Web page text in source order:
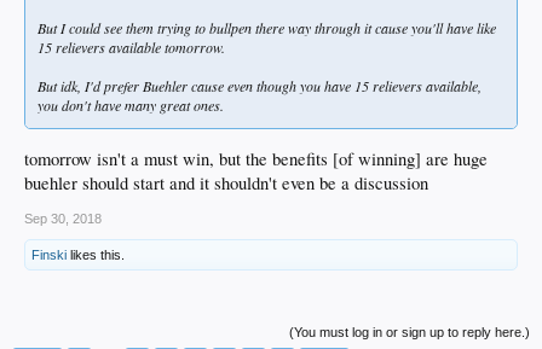
But I could see them trying to bullpen there way through it cause you'll have like
15 relievers available tomorrow.
But idk, I'd prefer Buehler cause even though you have 15 relievers available,
you don't have many great ones.
tomorrow isn't a must win, but the benefits [of winning] are huge
buehler should start and it shouldn't even be a discussion
Sep 30, 2018
Finski likes this.
(You must log in or sign up to reply here.)